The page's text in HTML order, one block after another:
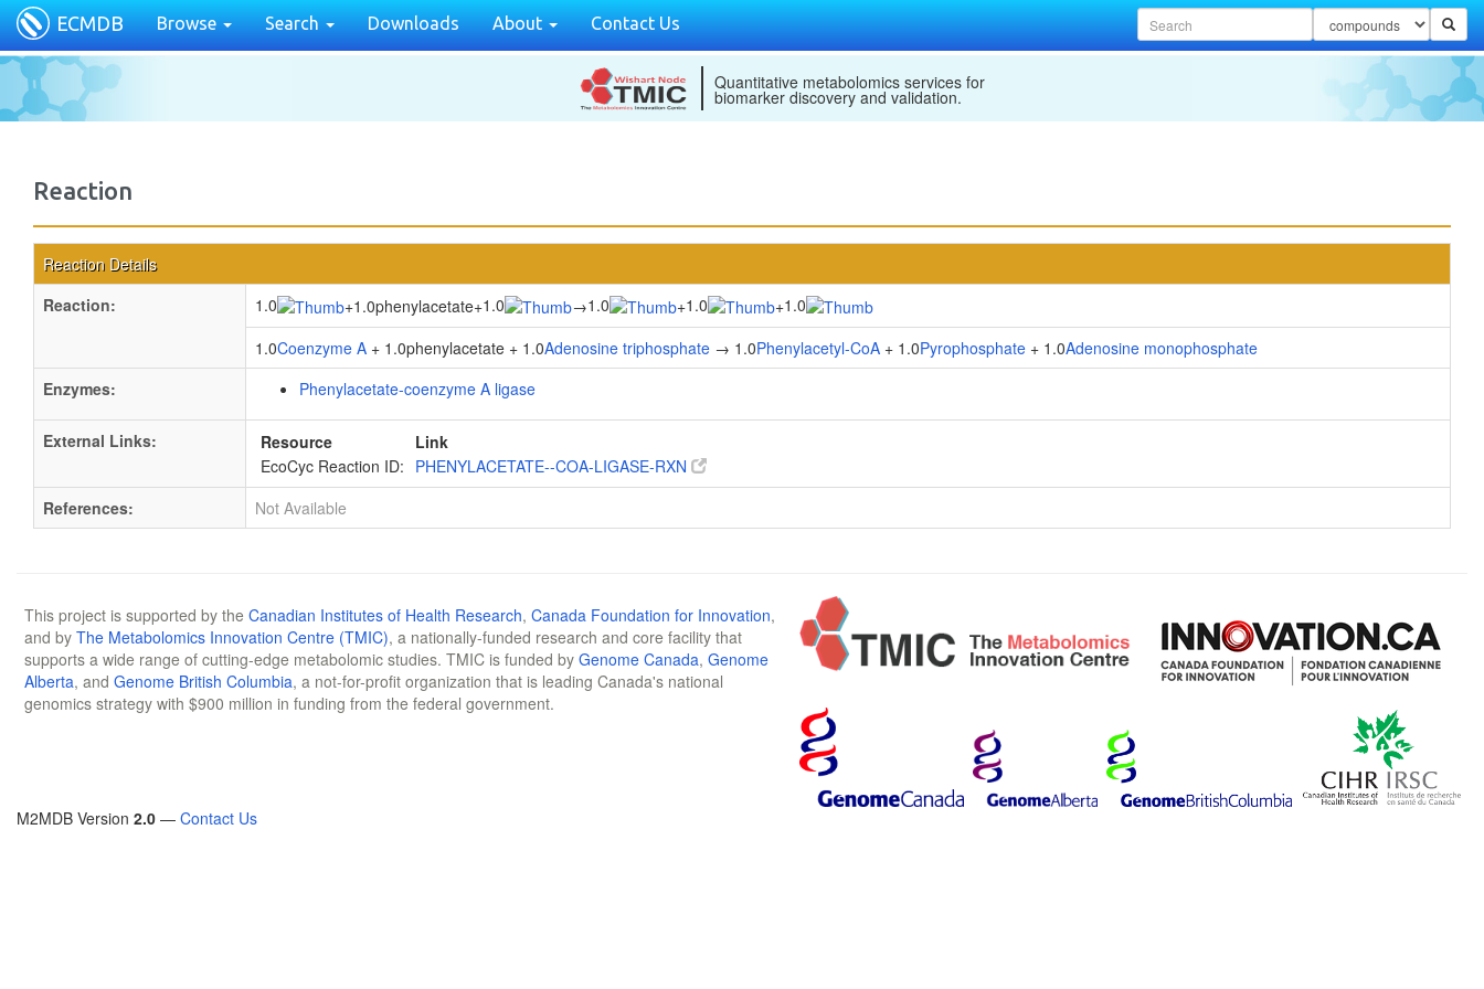
ECMDB Browse Search Downloads About Contact Us
Quantitative metabolomics services for
biomarker discovery and validation.
Reaction
Reaction Details
Reaction:
1.0 +1.0phenylacetate+1.0 →1.0 +1.0 +1.0
1.0Coenzyme A + 1.0phenylacetate + 1.0Adenosine triphosphate → 1.0Phenylacetyl-CoA + 1.0Pyrophosphate + 1.0Adenosine monophosphate
Enzymes:
Phenylacetate-coenzyme A ligase
External Links: Resource
Link
EcoCyc Reaction ID: PHENYLACETATE--COA-LIGASE-RXN
References:
Not Available
This project is supported by the Canadian Institutes of Health Research, Canada Foundation for Innovation,
and by The Metabolomics Innovation Centre (TMIC), a nationally-funded research and core facility that
supports a wide range of cutting-edge metabolomic studies. TMIC is funded by Genome Canada, Genome
Alberta, and Genome British Columbia, a not-for-profit organization that is leading Canada's national
genomics strategy with $900 million in funding from the federal government.
M2MDB Version 2.0 — Contact Us